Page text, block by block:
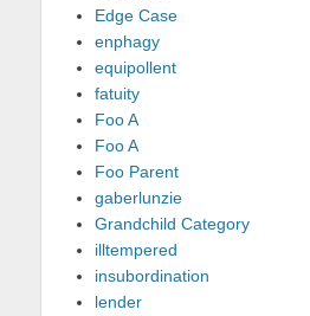
Edge Case
enphagy
equipollent
fatuity
Foo A
Foo A
Foo Parent
gaberlunzie
Grandchild Category
illtempered
insubordination
lender